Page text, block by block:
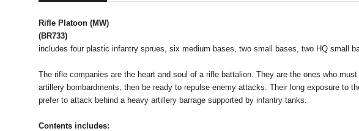
Rifle Platoon (MW)
(BR733)
includes four plastic infantry sprues, six medium bases, two small bases, two HQ small
The rifle companies are the heart and soul of a rifle battalion. They are the ones who
artillery bombardments, then be ready to repulse enemy attacks. Their long exposure to
prefer to attack behind a heavy artillery barrage supported by infantry tanks.
Contents includes: